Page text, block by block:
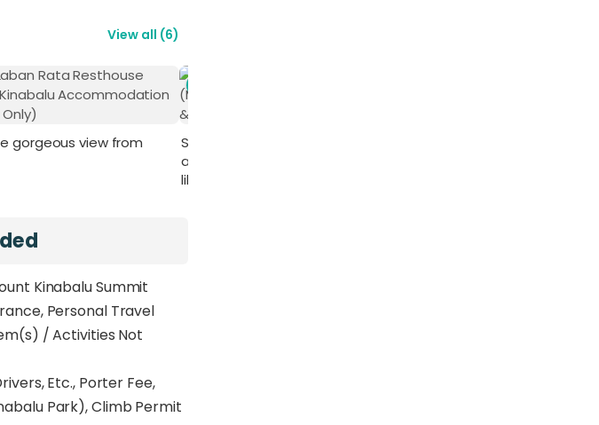
View all (6)
gorgeous view from
Stay at 3272m above sea level
and be mesmerized by the pillow-
like clouds below
Kinabalu Summit
Personal Travel
/ Activities Not
Etc., Porter Fee,
Park), Climb Permit